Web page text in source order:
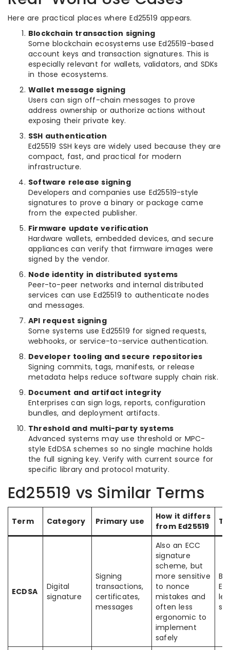
Here are practical places where Ed25519 appears.
Blockchain transaction signing
Some blockchain ecosystems use Ed25519-based
account keys and transaction signatures. This is
especially relevant for wallets, validators, and SDKs
in those ecosystems.
Wallet message signing
Users can sign off-chain messages to prove
address ownership or authorize actions without
exposing their private key.
SSH authentication
Ed25519 SSH keys are widely used because they are
compact, fast, and practical for modern
infrastructure.
Software release signing
Developers and companies use Ed25519-style
signatures to prove a binary or package came
from the expected publisher.
Firmware update verification
Hardware wallets, embedded devices, and secure
appliances can verify that firmware images were
signed by the vendor.
Node identity in distributed systems
Peer-to-peer networks and internal distributed
services can use Ed25519 to authenticate nodes
and messages.
API request signing
Some systems use Ed25519 for signed requests,
webhooks, or service-to-service authentication.
Developer tooling and secure repositories
Signing commits, tags, manifests, or release
metadata helps reduce software supply chain risk.
Document and artifact integrity
Enterprises can sign logs, reports, configuration
bundles, and deployment artifacts.
Threshold and multi-party systems
Advanced systems may use threshold or MPC-
style EdDSA schemes so no single machine holds
the full signing key. Verify with current source for
specific library and protocol maturity.
Ed25519 vs Similar Terms
Term Category Primary use
How it differs
from Ed25519
ECDSA
Digital
signature
Signing
transactions,
certificates,
messages
Also an ECC
signature
scheme, but
more sensitive
to nonce
mistakes and
often less
ergonomic to
implement
safely